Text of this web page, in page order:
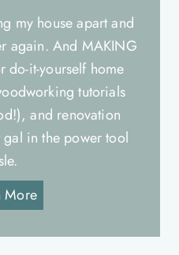
my house apart and
again. And MAKING
do-it-yourself home
tutorials
and renovation
in the power tool
More